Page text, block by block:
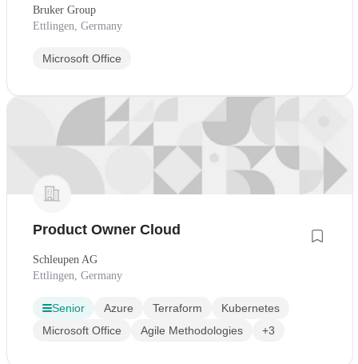
Bruker Group
Ettlingen, Germany
Microsoft Office
Product Owner Cloud
Schleupen AG
Ettlingen, Germany
Senior Azure Terraform
Kubernetes
Microsoft Office
Agile Methodologies +3